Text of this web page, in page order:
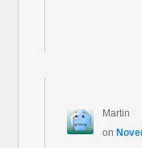
Martin
on